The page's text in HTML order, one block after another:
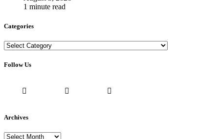
1 minute read
Categories
Categories
Follow Us
Archives
Archives